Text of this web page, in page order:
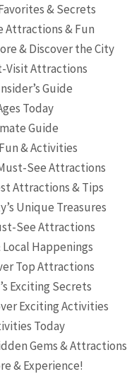
& Secrets
Attractions & Fun
& Discover the City
Visit Attractions
Guide
Today
Guide
& Activities
See Attractions
Attractions & Tips
Unique Treasures
See Attractions
Happenings
Top Attractions
Exciting Secrets
Exciting Activities
Today
Gems & Attractions
& Experience!